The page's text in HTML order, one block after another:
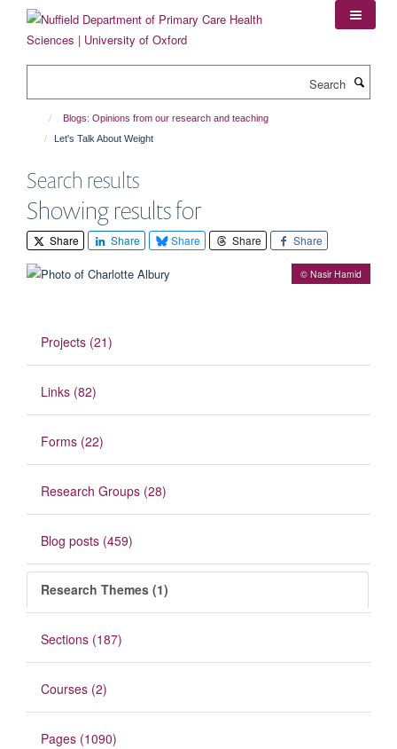
content
Blogs: Opinions from our research and teaching
Let's Talk About Weight
Search results
Showing results for
Share Share Share Share Share
© Nasir Hamid
Projects (21)
Links (82)
Forms (22)
Research Groups (28)
Blog posts (459)
Research Themes (1)
Sections (187)
Courses (2)
Pages (1090)